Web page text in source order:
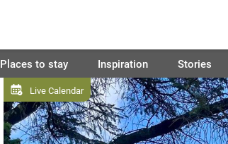
Places to stay Inspiration Stories
Live Calendar